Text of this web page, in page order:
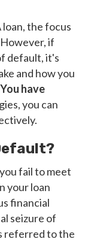
loan, the focus
if
default, it's
and how you
You have
you can
fail to meet
your loan
financial
seizure of
referred to the